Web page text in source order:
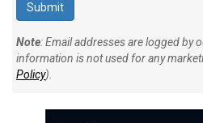
Note: Email addresses are logged by
information is not used for any
Policy).